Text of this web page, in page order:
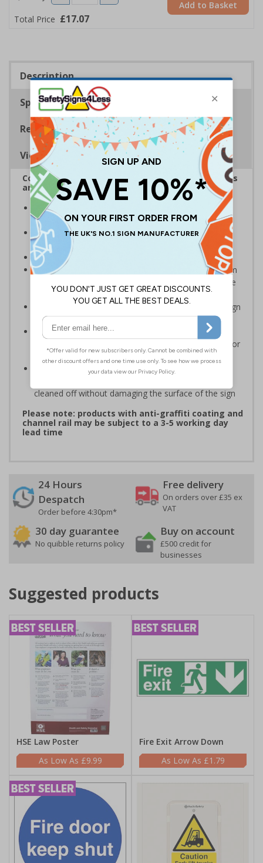
Total Price £17.07
Add to Basket
Description
Specifications
Regulations
Viewing Distances
Complies with the Health and Safety (Safety Signs
and Signals) Regulations 1996
Designed specifically for sites which carry out
demolition tasks
Warns employees and visitors to your site of the
potential hazards associated with demolition
Conforms to EN ISO 7010:2020
Highly durable – choose from robust 3mm aluminium
composite, durable rigid plastic or great value flexible
self-adhesive vinyl
Easy to apply – rigid plastic and self adhesive vinyl sign
types come with their own adhesive
3mm aluminium composite supplied as a sign only
option for wall mounting or a sign with channel rail for
posts (not supplied)
Optional anti-graffiti coating prevents graffiti from
cleaned off without damaging the surface of the sign
Please note: products with anti-graffiti coating and
channel rail may be subject to a 3-5 working day
lead time
24 Hours
Despatch
Order before 4:30pm*
Free delivery
On orders over £35 ex
VAT
30 day guarantee
No quibble returns policy
Buy on account
£500 credit for
businesses
Suggested products
HSE Law Poster
£9.99
Fire Exit Arrow Down
£1.79